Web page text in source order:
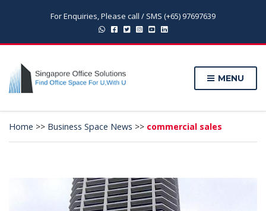
For Enquiries, Please call / SMS (+65) 97697639
MENU
Home >> Business Space News >> commercial sales